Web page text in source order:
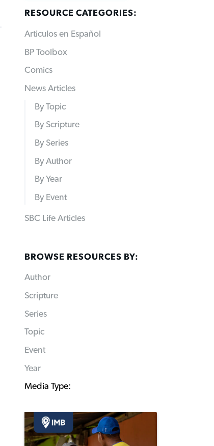
RESOURCE CATEGORIES:
Articulos en Español
BP Toolbox
Comics
News Articles
By Topic
By Scripture
By Series
By Author
By Year
By Event
SBC Life Articles
BROWSE RESOURCES BY:
Author
Scripture
Series
Topic
Event
Year
Media Type: